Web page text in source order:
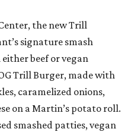
the new Trill
signature smash
beef or vegan
Trill Burger, made with
caramelized onions,
on a Martin’s potato roll.
smashed patties, vegan